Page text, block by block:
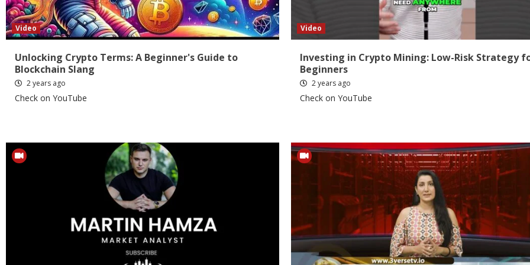
Video
Unlocking Crypto Terms: A Beginner's Guide to
Blockchain Slang
2 years ago
Check on YouTube
Video
Investing in Crypto Mining: Low-Risk Strategy
Beginners
2 years ago
Check on YouTube